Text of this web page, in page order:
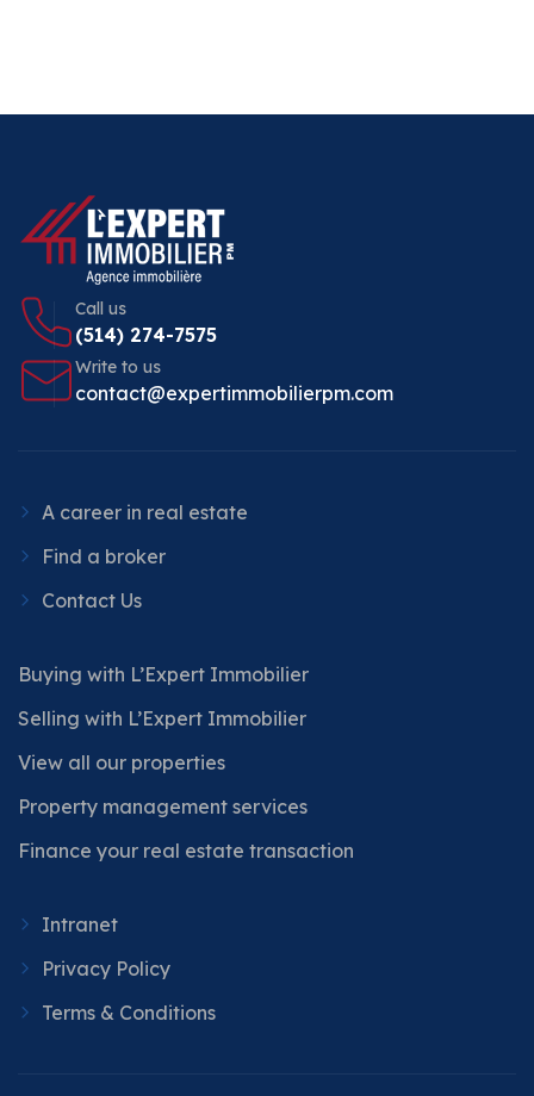
Call us
(514) 274-7575
Write to us
contact@expertimmobilierpm.com
A career in real estate
Find a broker
Contact Us
Buying with L’Expert Immobilier
Selling with L’Expert Immobilier
View all our properties
Property management services
Finance your real estate transaction
Intranet
Privacy Policy
Terms & Conditions